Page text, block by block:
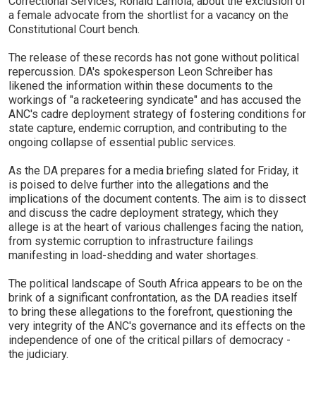
a female advocate from the shortlist for a vacancy on the
Constitutional Court bench.
The release of these records has not gone without political
repercussion. DA's spokesperson Leon Schreiber has
likened the information within these documents to the
workings of "a racketeering syndicate" and has accused the
ANC's cadre deployment strategy of fostering conditions for
state capture, endemic corruption, and contributing to the
ongoing collapse of essential public services.
As the DA prepares for a media briefing slated for Friday, it
is poised to delve further into the allegations and the
implications of the document contents. The aim is to dissect
and discuss the cadre deployment strategy, which they
allege is at the heart of various challenges facing the nation,
from systemic corruption to infrastructure failings
manifesting in load-shedding and water shortages.
The political landscape of South Africa appears to be on the
brink of a significant confrontation, as the DA readies itself
to bring these allegations to the forefront, questioning the
very integrity of the ANC's governance and its effects on the
independence of one of the critical pillars of democracy -
the judiciary.